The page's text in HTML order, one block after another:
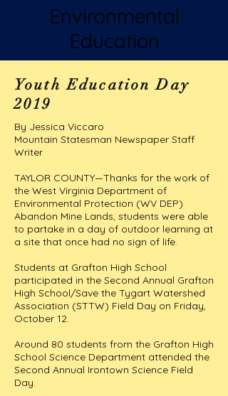
Environmental
Education
Youth Education Day
2019
By Jessica Viccaro
Mountain Statesman Newspaper Staff
Writer
TAYLOR COUNTY—Thanks for the work of
the West Virginia Department of
Environmental Protection (WV DEP)
Abandon Mine Lands, students were able
to partake in a day of outdoor learning at
a site that once had no sign of life.
Students at Grafton High School
participated in the Second Annual Grafton
High School/Save the Tygart Watershed
Association (STTW) Field Day on Friday,
October 12.
Around 80 students from the Grafton High
School Science Department attended the
Second Annual Irontown Science Field
Day.